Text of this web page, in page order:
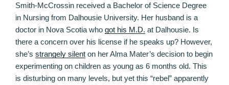
Smith-McCrossin received a Bachelor of Science Degree
in Nursing from Dalhousie University. Her husband is a
doctor in Nova Scotia who got his M.D. at Dalhousie. Is
there a concern over his license if he speaks up? However,
she’s strangely silent on her Alma Mater’s decision to begin
experimenting on children as young as 6 months old. This
is disturbing on many levels, but yet this “rebel” apparently